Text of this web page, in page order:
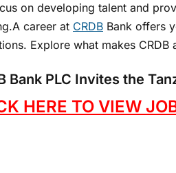
on developing talent and
career at CRDB Bank offers
Explore what makes
Bank PLC Invites the
HERE TO VIEW